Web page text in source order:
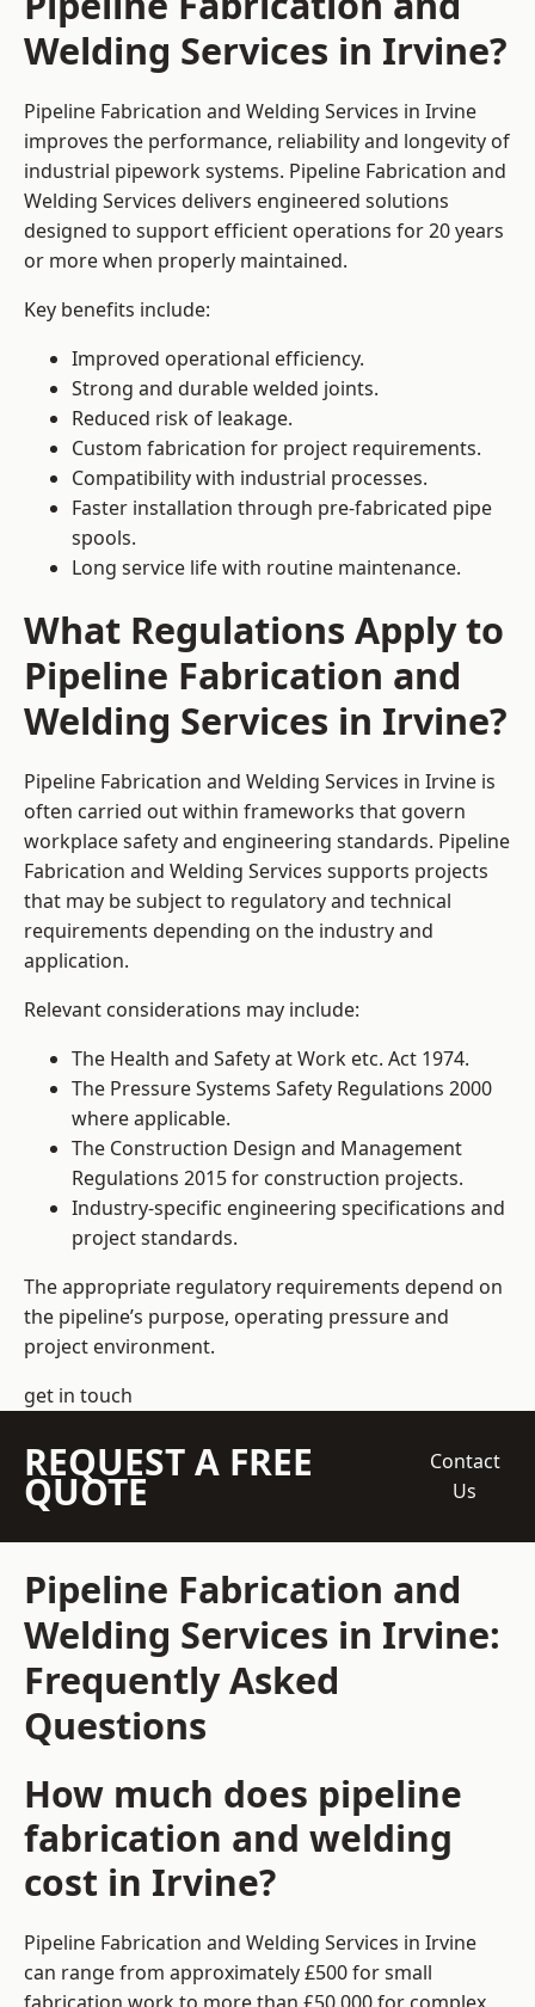
Welding Services in Irvine?
Pipeline Fabrication and Welding Services in Irvine
improves the performance, reliability and longevity of
industrial pipework systems. Pipeline Fabrication and
Welding Services delivers engineered solutions
designed to support efficient operations for 20 years
or more when properly maintained.
Key benefits include:
Improved operational efficiency.
Strong and durable welded joints.
Reduced risk of leakage.
Custom fabrication for project requirements.
Compatibility with industrial processes.
Faster installation through pre-fabricated pipe
spools.
Long service life with routine maintenance.
What Regulations Apply to
Pipeline Fabrication and
Welding Services in Irvine?
Pipeline Fabrication and Welding Services in Irvine is
often carried out within frameworks that govern
workplace safety and engineering standards. Pipeline
Fabrication and Welding Services supports projects
that may be subject to regulatory and technical
requirements depending on the industry and
application.
Relevant considerations may include:
The Health and Safety at Work etc. Act 1974.
The Pressure Systems Safety Regulations 2000
where applicable.
The Construction Design and Management
Regulations 2015 for construction projects.
Industry-specific engineering specifications and
project standards.
The appropriate regulatory requirements depend on
the pipeline’s purpose, operating pressure and
project environment.
get in touch
REQUEST A FREE
QUOTE
Contact
Us
Pipeline Fabrication and
Welding Services in Irvine:
Frequently Asked
Questions
How much does pipeline
fabrication and welding
cost in Irvine?
Pipeline Fabrication and Welding Services in Irvine
can range from approximately £500 for small